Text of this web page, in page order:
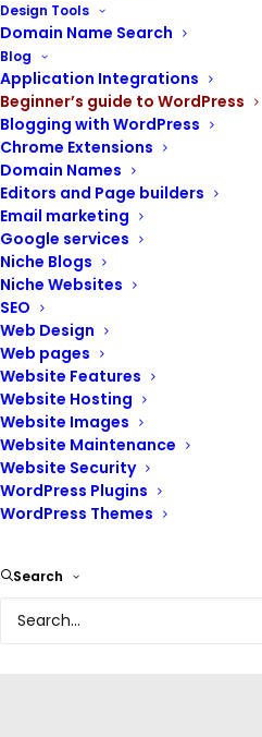
Design Tools
Domain Name Search
Blog
Application Integrations
Beginner’s guide to WordPress
Blogging with WordPress
Chrome Extensions
Domain Names
Editors and Page builders
Email marketing
Google services
Niche Blogs
Niche Websites
SEO
Web Design
Web pages
Website Features
Website Hosting
Website Images
Website Maintenance
Website Security
WordPress Plugins
WordPress Themes
Search
POST CONTENTS
Divisions of the
The
Posts
Media
Comments
Appearance
Customizer